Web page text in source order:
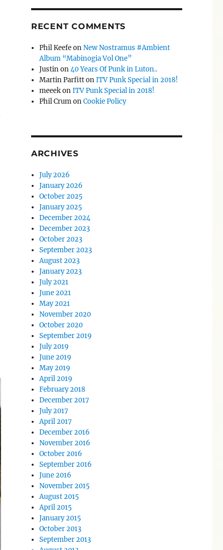
RECENT COMMENTS
Phil KeefeonNew Nostramus #Ambient
Album “Mabinogia Vol One”
Justinon40 Years Of Punk in Luton..
Martin ParfittonITV Punk Special in 2018!
meeekonITV Punk Special in 2018!
Phil CrumonCookie Policy
ARCHIVES
July 2026
January 2026
October 2025
January 2025
December 2024
December 2023
October 2023
September 2023
August 2023
January 2023
July 2021
June 2021
May 2021
November 2020
October 2020
September 2019
July 2019
June 2019
May 2019
April 2019
February 2018
December 2017
July 2017
April 2017
December 2016
November 2016
October 2016
September 2016
June 2016
November 2015
August 2015
April 2015
January 2015
October 2013
September 2013